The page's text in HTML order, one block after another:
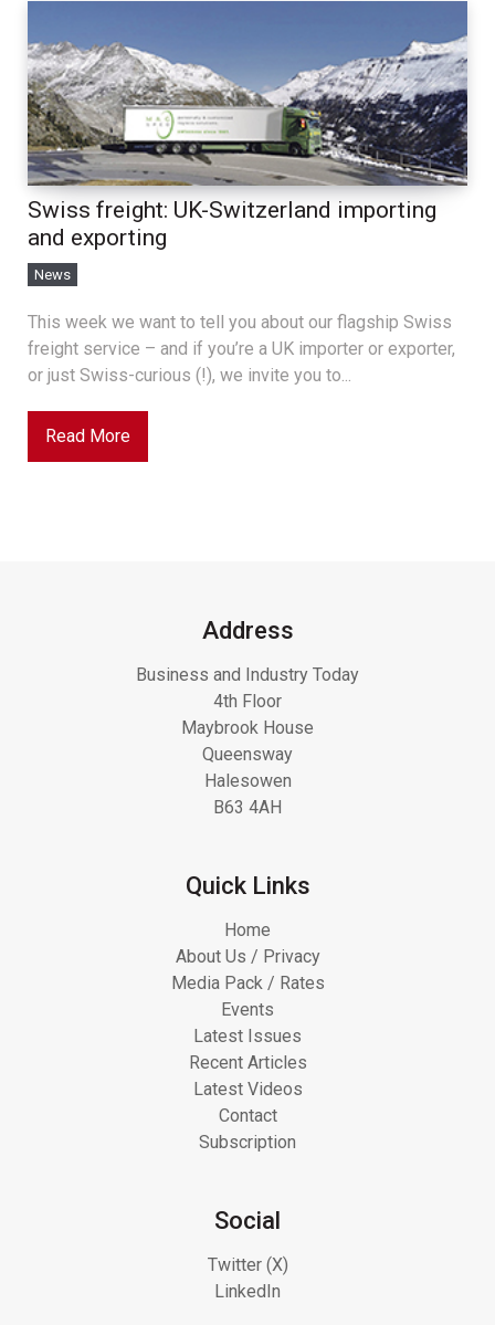
Swiss freight: UK-Switzerland importing
and exporting
News
This week we want to tell you about our flagship Swiss
freight service – and if you’re a UK importer or exporter,
or just Swiss-curious (!), we invite you to...
Read More
Address
Business and Industry Today
4th Floor
Maybrook House
Queensway
Halesowen
B63 4AH
Quick Links
Home
About Us / Privacy
Media Pack / Rates
Events
Latest Issues
Recent Articles
Latest Videos
Contact
Subscription
Social
Twitter (X)
LinkedIn